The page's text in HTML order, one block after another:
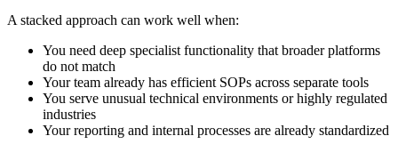
A stacked approach can work well when:
You need deep specialist functionality that broader platforms
do not match
Your team already has efficient SOPs across separate tools
You serve unusual technical environments or highly regulated
industries
Your reporting and internal processes are already standardized